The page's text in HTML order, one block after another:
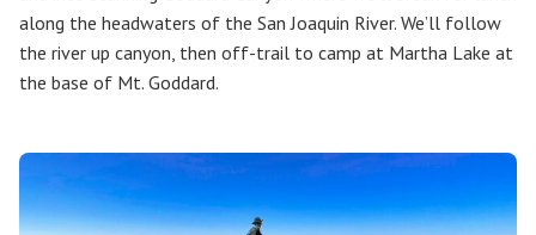
along the headwaters of the San Joaquin River. We’ll follow
the river up canyon, then off-trail to camp at Martha Lake at
the base of Mt. Goddard.